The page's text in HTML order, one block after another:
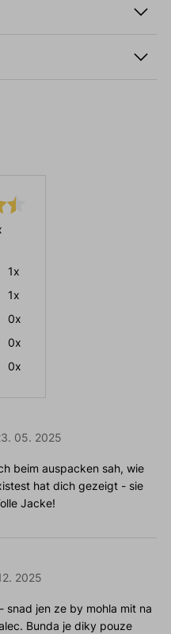
1x
1x
0x
0x
0x
05. 2025
beim auspacken sah, wie
hat dich gezeigt - sie
Jacke!
2025
snad jen ze by mohla mit na
Bunda je diky pouze